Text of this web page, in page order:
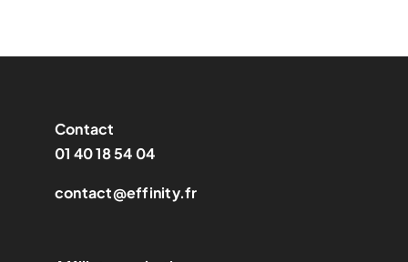
Contact
01 40 18 54 04
contact@effinity.fr